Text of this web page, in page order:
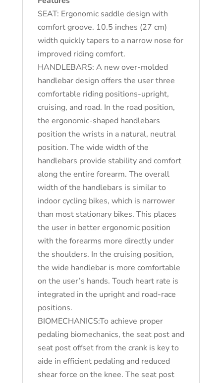
SEAT: Ergonomic saddle design with
comfort groove. 10.5 inches (27 cm)
width quickly tapers to a narrow nose for
improved riding comfort.
HANDLEBARS: A new over-molded
handlebar design offers the user three
comfortable riding positions-upright,
cruising, and road. In the road position,
the ergonomic-shaped handlebars
position the wrists in a natural, neutral
position. The wide width of the
handlebars provide stability and comfort
along the entire forearm. The overall
width of the handlebars is similar to
indoor cycling bikes, which is narrower
than most stationary bikes. This places
the user in better ergonomic position
with the forearms more directly under
the shoulders. In the cruising position,
the wide handlebar is more comfortable
on the user’s hands. Touch heart rate is
integrated in the upright and road-race
positions.
BIOMECHANICS:To achieve proper
pedaling biomechanics, the seat post and
seat post offset from the crank is key to
aide in efficient pedaling and reduced
shear force on the knee. The seat post